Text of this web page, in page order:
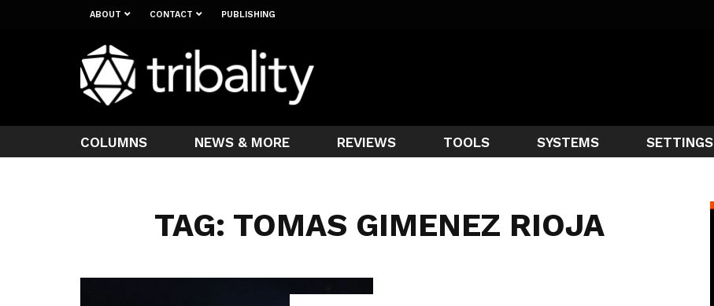
ABOUT CONTACT PUBLISHING
COLUMNS NEWS & MORE REVIEWS TOOLS SYSTEMS SETTINGS
TAG: TOMAS GIMENEZ RIOJA